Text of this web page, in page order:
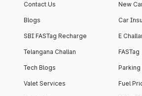
Contact Us
Blogs
SBI FASTag Recharge
Telangana Challan
Tech Blogs
Valet Services
New
Car
E
FASTag
Parking
Fuel